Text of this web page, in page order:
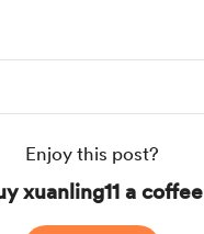
Enjoy this post?
xuanling11 a coffee